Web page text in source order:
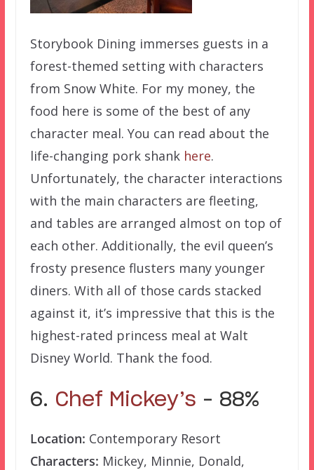
Storybook Dining immerses guests in a
forest-themed setting with characters
from Snow White. For my money, the
food here is some of the best of any
character meal. You can read about the
life-changing pork shank here.
Unfortunately, the character interactions
with the main characters are fleeting,
and tables are arranged almost on top of
each other. Additionally, the evil queen’s
frosty presence flusters many younger
diners. With all of those cards stacked
against it, it’s impressive that this is the
highest-rated princess meal at Walt
Disney World. Thank the food.
6. Chef Mickey’s – 88%
Location: Contemporary Resort
Characters: Mickey, Minnie, Donald,